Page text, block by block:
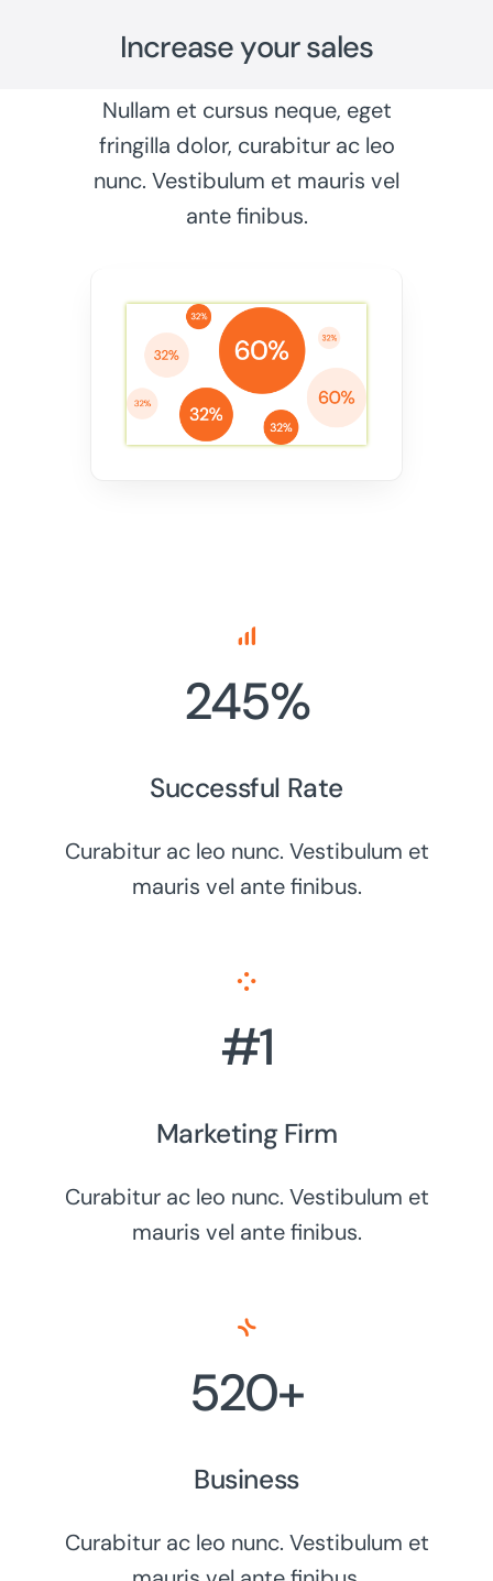
Increase your sales
Nullam et cursus neque, eget
fringilla dolor, curabitur ac leo
nunc. Vestibulum et mauris vel
ante finibus.
245%
Successful Rate
Curabitur ac leo nunc. Vestibulum et
mauris vel ante finibus.
#1
Marketing Firm
Curabitur ac leo nunc. Vestibulum et
mauris vel ante finibus.
520+
Business
Curabitur ac leo nunc. Vestibulum et